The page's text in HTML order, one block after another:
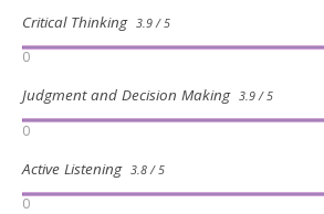
Critical Thinking 3.9 / 5
0
Judgment and Decision Making 3.9 / 5
0
Active Listening 3.8 / 5
0